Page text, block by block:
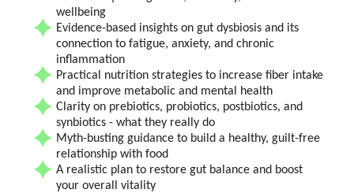
wellbeing
Evidence-based insights on gut dysbiosis and its
connection to fatigue, anxiety, and chronic
inflammation
Practical nutrition strategies to increase fiber intake
and improve metabolic and mental health
Clarity on prebiotics, probiotics, postbiotics, and
synbiotics - what they really do
Myth-busting guidance to build a healthy, guilt-free
relationship with food
A realistic plan to restore gut balance and boost
your overall vitality